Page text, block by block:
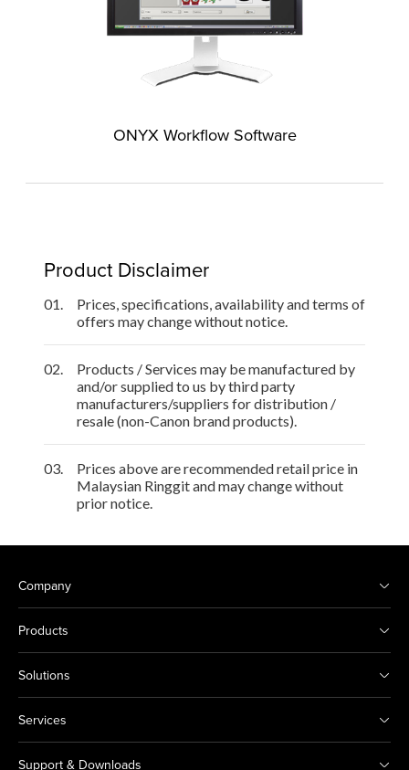
ONYX Workflow Software
Product Disclaimer
01.
Prices, specifications, availability and terms of
offers may change without notice.
02.
Products / Services may be manufactured by
and/or supplied to us by third party
manufacturers/suppliers for distribution /
resale (non-Canon brand products).
03.
Prices above are recommended retail price in
Malaysian Ringgit and may change without
prior notice.
Company
Products
Solutions
Services
Support & Downloads